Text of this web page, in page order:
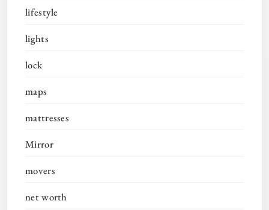
lifestyle
lights
lock
maps
mattresses
Mirror
movers
net worth